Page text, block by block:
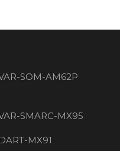
SOM-AM62P
SMARC-MX95
DART-MX91